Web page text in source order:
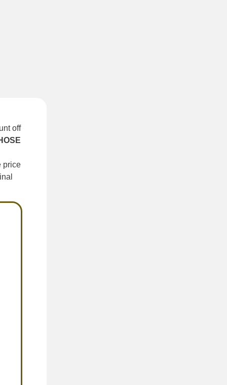
off
price